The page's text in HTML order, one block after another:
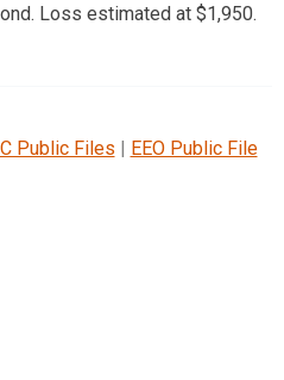
Loss estimated at $1,950.
Public Files | EEO Public File